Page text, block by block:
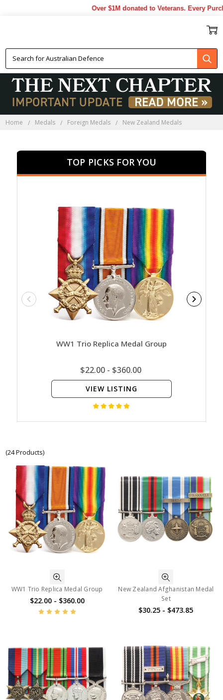
Over $1M donated to Veterans. Every
Home Medals Foreign Medals New Zealand Medals
TOP PICKS FOR YOU
WW1 Trio Replica Medal Group
$22.00 - $360.00
VIEW LISTING
(24 Products)
WW1 Trio Replica Medal Group
$22.00 - $360.00
New Zealand Afghanistan Medal
Set
$30.25 - $473.85